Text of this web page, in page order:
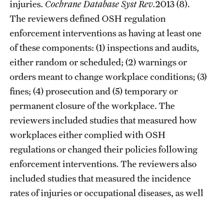
injuries. Cochrane Database Syst Rev.2013 (8).
The reviewers defined OSH regulation
enforcement interventions as having at least one
of these components: (1) inspections and audits,
either random or scheduled; (2) warnings or
orders meant to change workplace conditions; (3)
fines; (4) prosecution and (5) temporary or
permanent closure of the workplace. The
reviewers included studies that measured how
workplaces either complied with OSH
regulations or changed their policies following
enforcement interventions. The reviewers also
included studies that measured the incidence
rates of injuries or occupational diseases, as well